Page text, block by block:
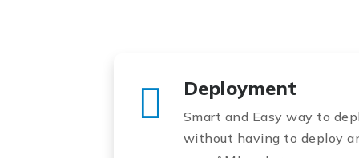
Deployment
Smart and Easy way to
without having to deploy